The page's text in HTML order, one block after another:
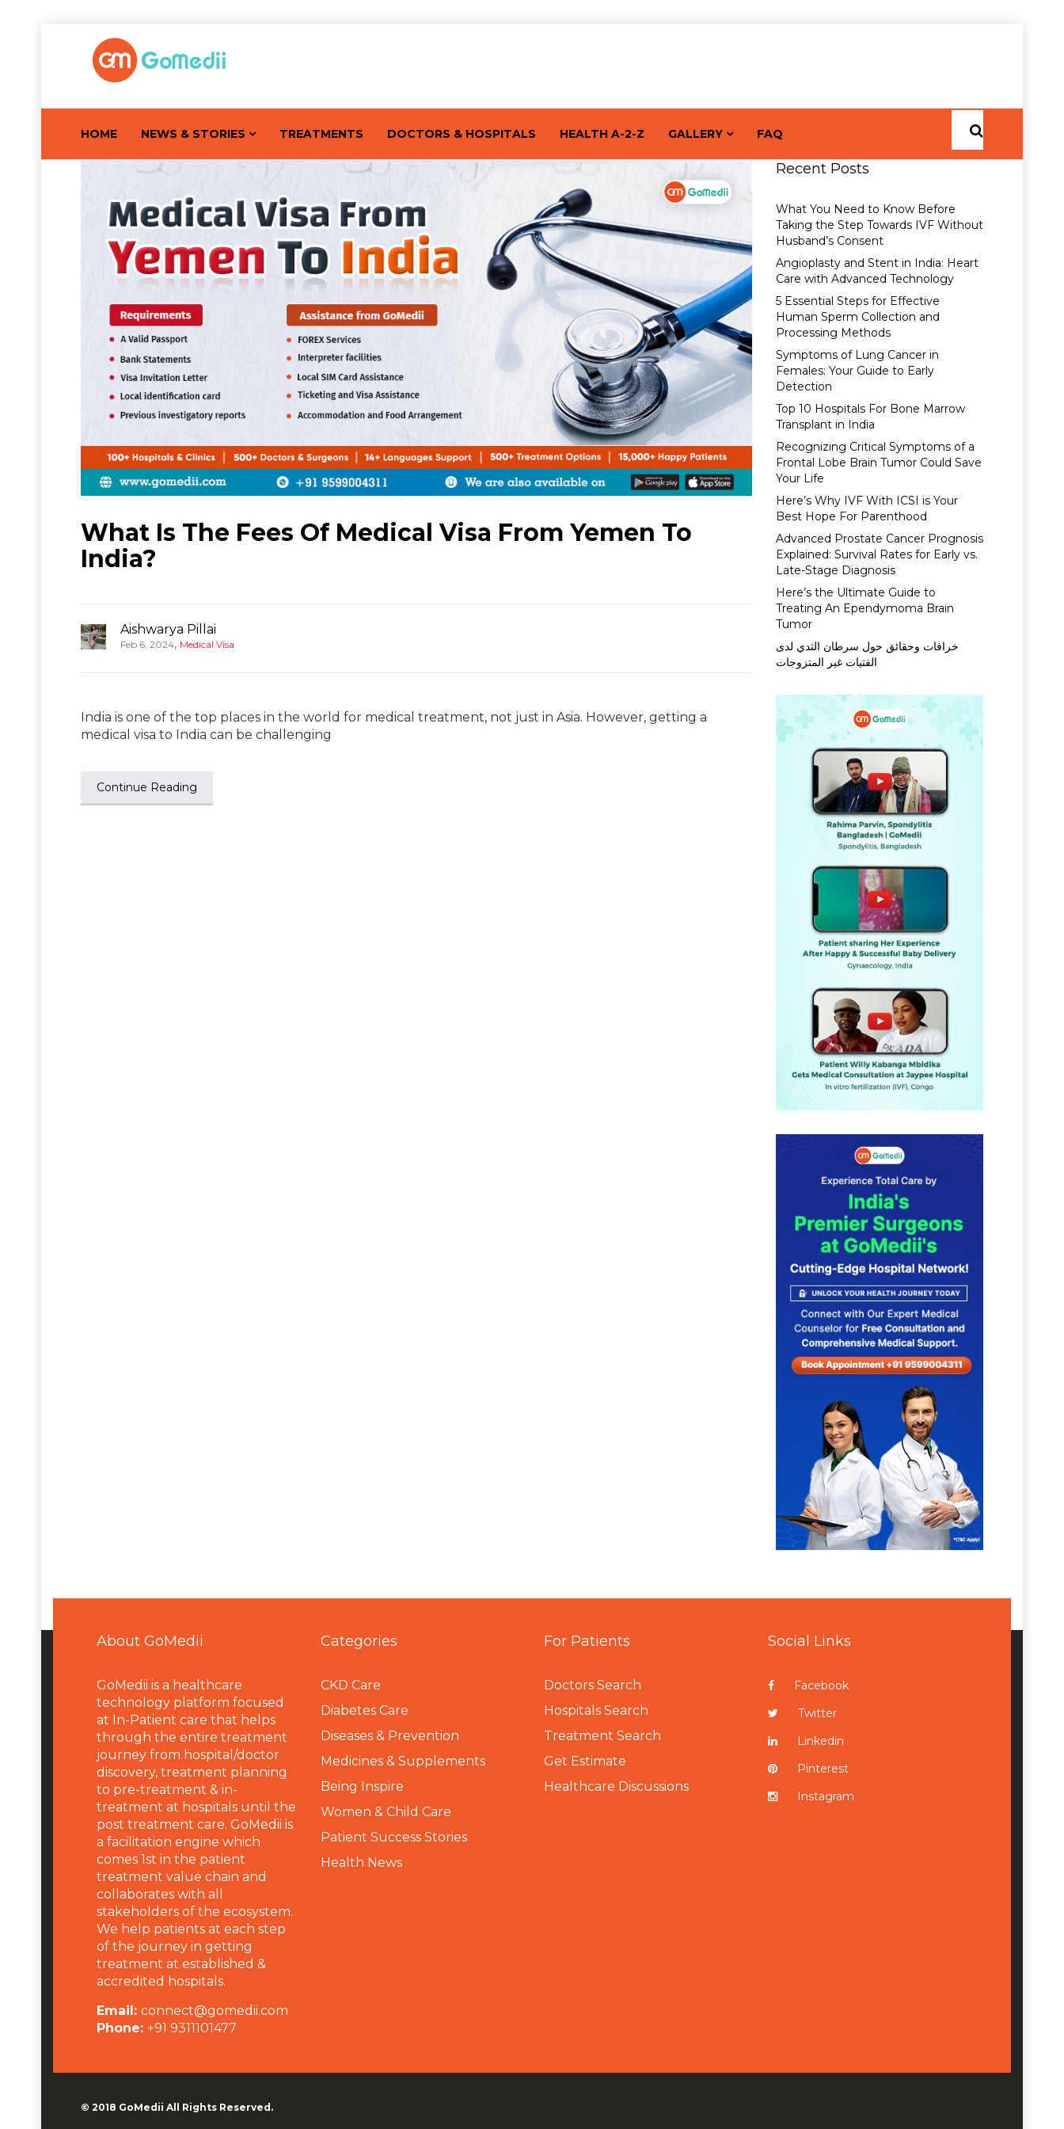
HOME NEWS & STORIES TREATMENTS DOCTORS & HOSPITALS HEALTH A-2-Z GALLERY FAQ
What Is The Fees Of Medical Visa From Yemen To
India?
Aishwarya Pillai
Feb 6, 2024, Medical Visa
India is one of the top places in the world for medical treatment, not just in Asia. However, getting a
medical visa to India can be challenging
Continue Reading
Recent Posts
What You Need to Know Before
Taking the Step Towards IVF Without
Husband’s Consent
Angioplasty and Stent in India: Heart
Care with Advanced Technology
5 Essential Steps for Effective
Human Sperm Collection and
Processing Methods
Symptoms of Lung Cancer in
Females: Your Guide to Early
Detection
Top 10 Hospitals For Bone Marrow
Transplant in India
Recognizing Critical Symptoms of a
Frontal Lobe Brain Tumor Could Save
Your Life
Here’s Why IVF With ICSI is Your
Best Hope For Parenthood
Advanced Prostate Cancer Prognosis
Explained: Survival Rates for Early vs.
Late-Stage Diagnosis
Here’s the Ultimate Guide to
Treating An Ependymoma Brain
Tumor
خرافات وحقائق حول سرطان الثدي لدى
الفتيات غير المتزوجات
About GoMedii
GoMedii is a healthcare
technology platform focused
at In-Patient care that helps
through the entire treatment
journey from hospital/doctor
discovery, treatment planning
to pre-treatment & in-
treatment at hospitals until the
post treatment care. GoMedii is
a facilitation engine which
comes 1st in the patient
treatment value chain and
collaborates with all
stakeholders of the ecosystem.
We help patients at each step
of the journey in getting
treatment at established &
accredited hospitals.
Email: connect@gomedii.com
Phone: +91 9311101477
Categories
CKD Care
Diabetes Care
Diseases & Prevention
Medicines & Supplements
Being Inspire
Women & Child Care
Patient Success Stories
Health News
For Patients
Doctors Search
Hospitals Search
Treatment Search
Get Estimate
Healthcare Discussions
Social Links
Facebook
Twitter
Linkedin
Pinterest
Instagram
© 2018 GoMedii All Rights Reserved.